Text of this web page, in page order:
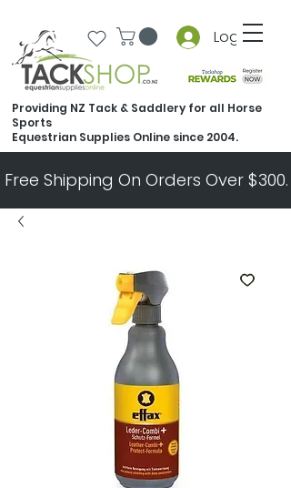
Log In
Free Shipping On Orders Over
Providing NZ Tack & Saddlery for all Horse
Sports
Equestrian Supplies Online since 2004.